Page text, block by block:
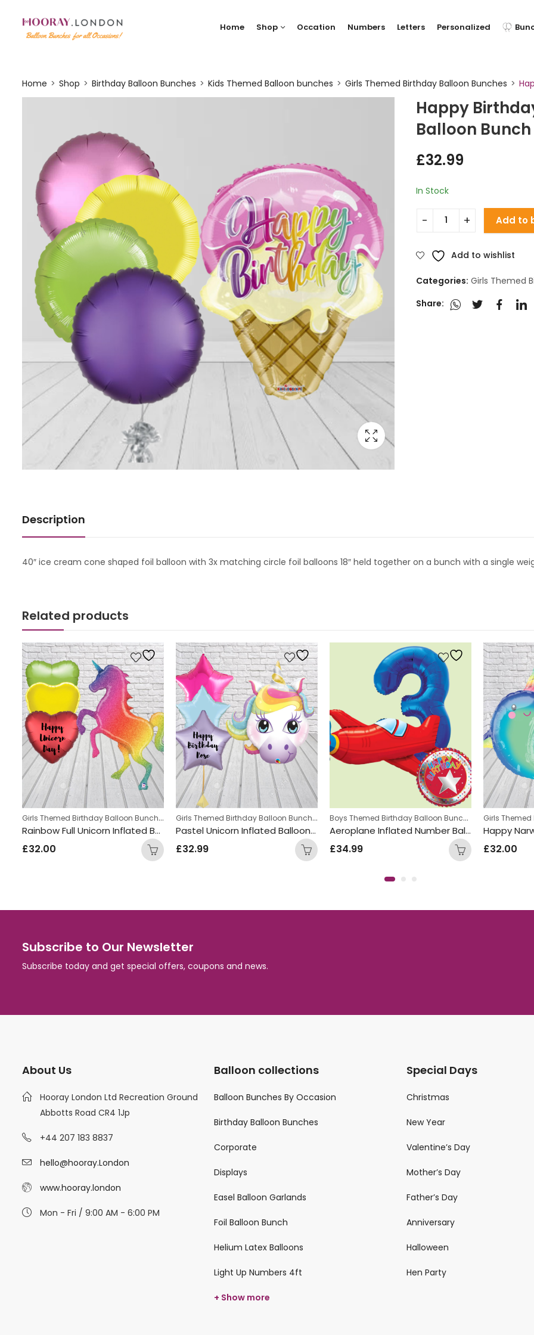
Home Shop Occation Numbers Letters Personalized
Home Shop Birthday Balloon Bunches Kids Themed Balloon bunches Girls Themed Birthday Balloon Bunches
Happy
Balloon Bunch
£32.99
In Stock
Add to
Add to wishlist
Categories: Girls Themed
Share:
Description
40″ ice cream cone shaped foil balloon with 3x matching circle foil balloons 18″ held together on a bunch with a single
Related products
Kids Themed Balloon bunches Girls Themed Birthday Balloon Bunches Kids Themed Balloon bunches
Rainbow Full Unicorn Inflated Balloon Bunch
£32.00
Girls Themed Birthday Balloon Bunches Kids Themed Balloon bunches
Pastel Unicorn Inflated Balloon Bunch
£32.99
Boys Themed Birthday Balloon Bunches Kids Themed
Aeroplane Inflated Number Balloon Bunch
£34.99 £32.00
Subscribe to Our Newsletter
Subscribe today and get special offers, coupons and news.
About Us
Hooray London Ltd Recreation Ground
Abbotts Road CR4 1Jp
+44 207 183 8837
hello@hooray.London
www.hooray.london
Mon - Fri / 9:00 AM - 6:00 PM
Balloon collections
Balloon Bunches By Occasion
Birthday Balloon Bunches
Corporate
Displays
Easel Balloon Garlands
Foil Balloon Bunch
Helium Latex Balloons
Light Up Numbers 4ft
+ Show more
Special Days
Christmas
New Year
Valentine’s Day
Mother’s Day
Father’s Day
Anniversary
Halloween
Hen Party